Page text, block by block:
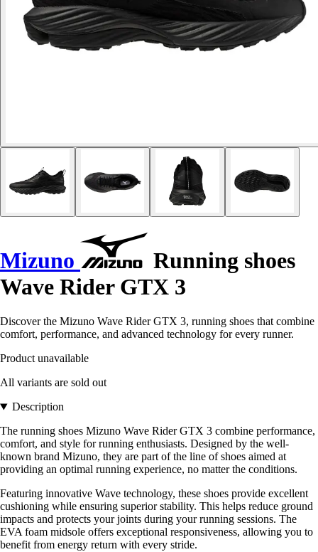
Mizuno
Running shoes
Wave Rider GTX 3
Discover the Mizuno Wave Rider GTX 3, running shoes that combine
comfort, performance, and advanced technology for every runner.
Product unavailable
All variants are sold out
Description
The running shoes Mizuno Wave Rider GTX 3 combine performance,
comfort, and style for running enthusiasts. Designed by the well-
known brand Mizuno, they are part of the line of shoes aimed at
providing an optimal running experience, no matter the conditions.
Featuring innovative Wave technology, these shoes provide excellent
cushioning while ensuring superior stability. This helps reduce ground
impacts and protects your joints during your running sessions. The
EVA foam midsole offers exceptional responsiveness, allowing you to
benefit from energy return with every stride.